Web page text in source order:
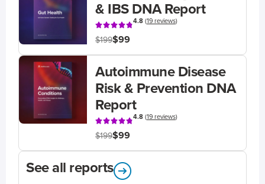
& IBS DNA Report
4.8(19 reviews)
$199$99
Autoimmune Disease
Risk & Prevention DNA
Report
4.8(19 reviews)
$199$99
See all reports